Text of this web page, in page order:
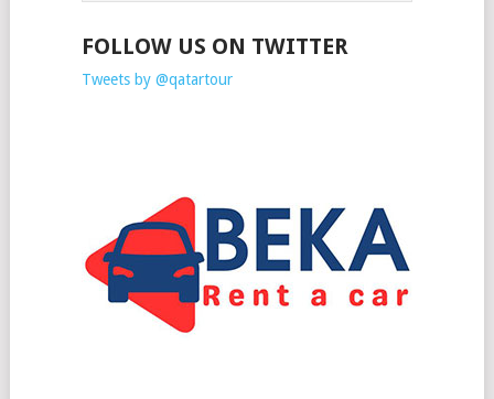
FOLLOW US ON TWITTER
Tweets by @qatartour